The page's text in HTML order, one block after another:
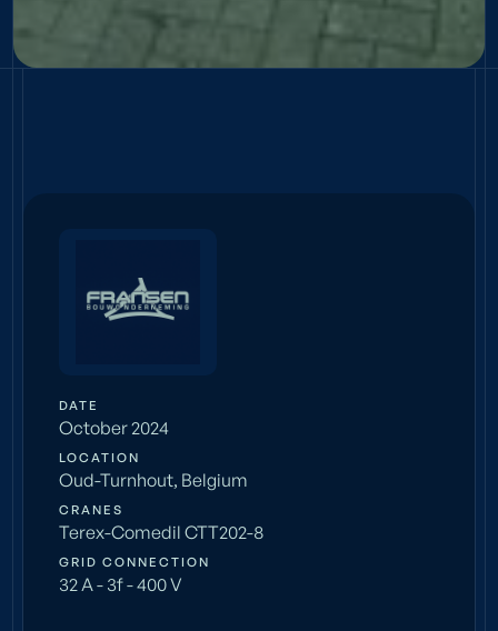
Fransen
DATE
October 2024
LOCATION
Oud-Turnhout, Belgium
CRANES
Terex-Comedil CTT202-8
GRID CONNECTION
32 A - 3f - 400 V